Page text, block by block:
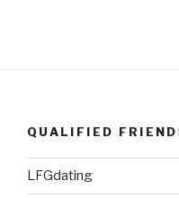
QUALIFIED
LFGdating